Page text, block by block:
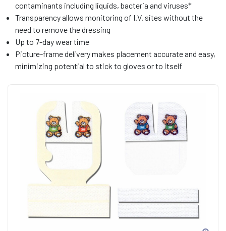
contaminants including liquids, bacteria and viruses*
Transparency allows monitoring of I.V. sites without the
need to remove the dressing
Up to 7-day wear time
Picture-frame delivery makes placement accurate and easy,
minimizing potential to stick to gloves or to itself